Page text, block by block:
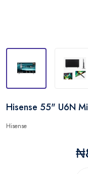
Hisense 55" U6N
Hisense